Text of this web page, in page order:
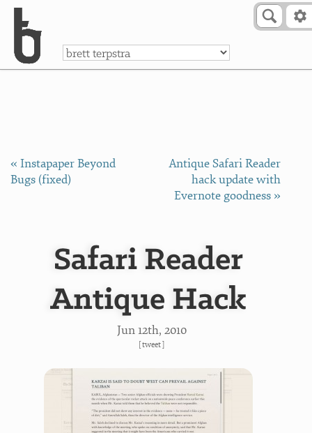
a
« Instapaper Beyond
Bugs (fixed)
Antique Safari Reader
hack update with
Evernote goodness »
Safari Reader
Antique Hack
Jun 12th, 2010
[tweet]